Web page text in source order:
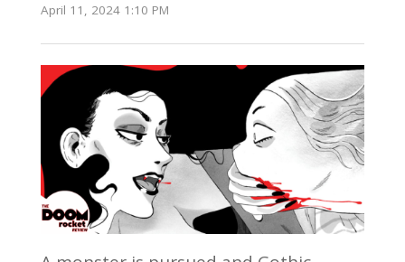
April 11, 2024 1:10 PM